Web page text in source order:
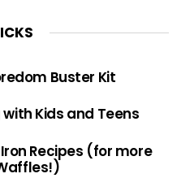
Buster Kit
Kids and Teens
Recipes (for more